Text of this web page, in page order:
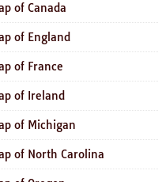
of Canada
of England
of France
of Ireland
of Michigan
of North Carolina